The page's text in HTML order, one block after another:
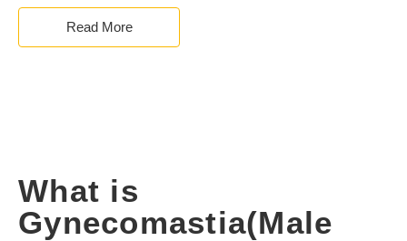
Read More
What is
Gynecomastia(Male